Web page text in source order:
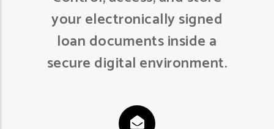
your electronically signed
loan documents inside a
secure digital environment.